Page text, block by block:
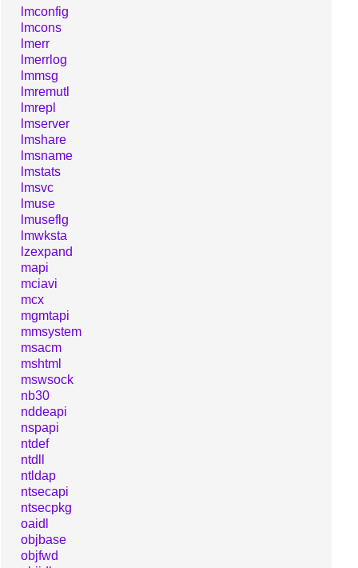
lmconfig
lmcons
lmerr
lmerrlog
lmmsg
lmremutl
lmrepl
lmserver
lmshare
lmsname
lmstats
lmsvc
lmuse
lmuseflg
lmwksta
lzexpand
mapi
mciavi
mcx
mgmtapi
mmsystem
msacm
mshtml
mswsock
nb30
nddeapi
nspapi
ntdef
ntdll
ntldap
ntsecapi
ntsecpkg
oaidl
objbase
objfwd